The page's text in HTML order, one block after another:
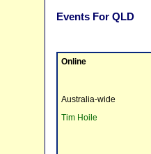
Events For QLD
Online
Australia-wide
Tim Hoile